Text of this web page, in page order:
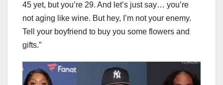
45 yet, but you’re 29. And let’s just say… you’re
not aging like wine. But hey, I’m not your enemy.
Tell your boyfriend to buy you some flowers and
gifts.”